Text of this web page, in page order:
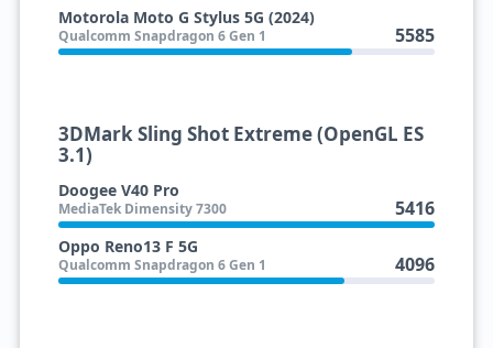
Motorola Moto G Stylus 5G (2024)
Qualcomm Snapdragon 6 Gen 1 5585
3DMark Sling Shot Extreme (OpenGL ES
3.1)
Doogee V40 Pro
MediaTek Dimensity 7300 5416
Oppo Reno13 F 5G
Qualcomm Snapdragon 6 Gen 1 4096